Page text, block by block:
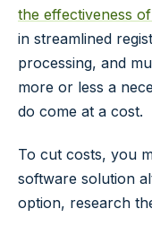
the effectiveness
in streamlined
processing, and
more or less a
do come at a cost.
To cut costs, you
software solution
option, research